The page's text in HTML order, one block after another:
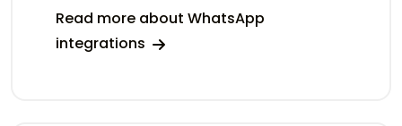
Read more about WhatsApp
integrations